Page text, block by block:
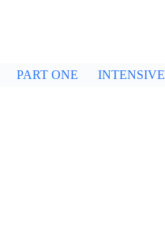
PART ONE INTENSIVE